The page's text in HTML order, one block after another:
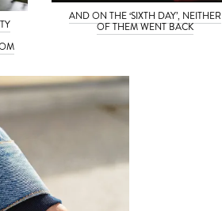
AND ON THE ‘SIXTH DAY’, NEITHER
OF THEM WENT BACK